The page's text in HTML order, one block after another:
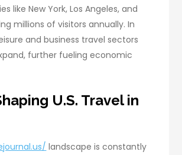
like New York, Los Angeles, and
millions of visitors annually. In
and business travel sectors
further fueling economic
U.S. Travel in
landscape is constantly